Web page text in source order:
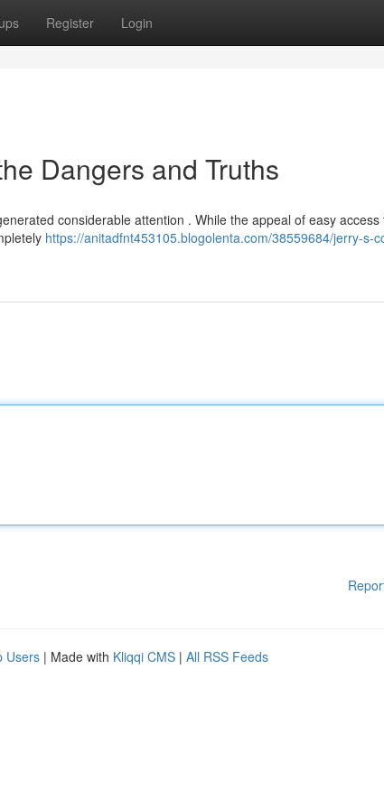
Register Login
Dangers and Truths
considerable attention . While the appeal of easy access
https://anitadfnt453105.blogolenta.com/38559684/jerry-s-
Users | Made with Kliqqi CMS | All RSS Feeds